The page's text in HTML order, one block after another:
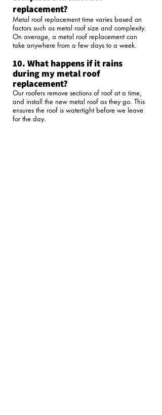
replacement?
Metal roof replacement time varies based on
factors such as metal roof size and complexity.
On average, a metal roof replacement can
take anywhere from a few days to a week.​
10. What happens if it rains
during my metal roof
replacement?
Our roofers remove sections of roof at a time,
and install the new metal roof as they go. This
ensures the roof is watertight before we leave
for the day.